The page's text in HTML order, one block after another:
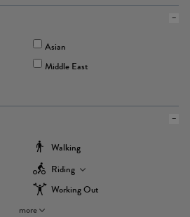
Asian
Middle East
Walking
Riding
Working Out
more